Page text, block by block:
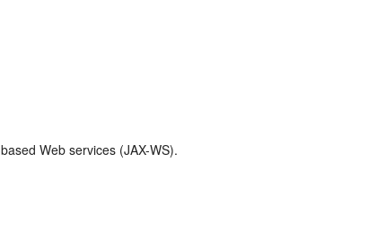
Web services (JAX-WS).